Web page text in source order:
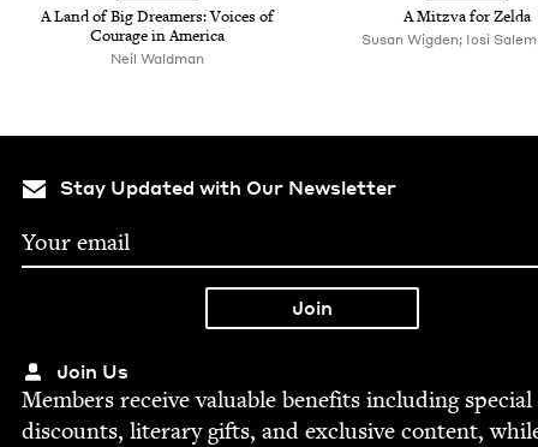
A Land of Big Dream­ers: Voic­es of
Courage in America
Neil Waldman
A Mitz­va for Zelda
Susan Wigden; Iosi
Stay Updated with Our Newsletter
Join Us
Mem­bers receive valu­able ben­e­fits includ­ing spe­cial
dis­counts, lit­er­ary gifts, and exclu­sive con­tent,